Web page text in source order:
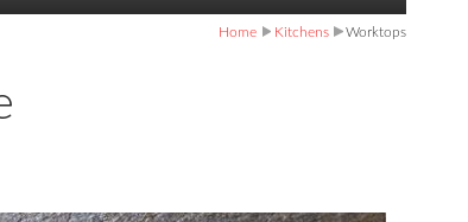
Home Kitchens Worktops